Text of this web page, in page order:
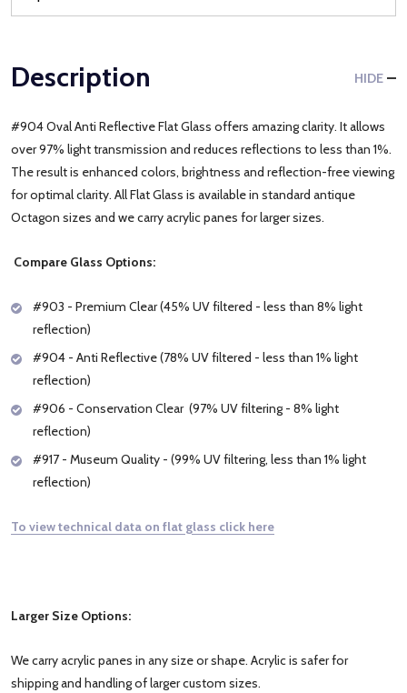
Description HIDE
#904 Oval Anti Reflective Flat Glass offers amazing clarity. It allows
over 97% light transmission and reduces reflections to less than 1%.
The result is enhanced colors, brightness and reflection-free viewing
for optimal clarity. All Flat Glass is available in standard antique
Octagon sizes and we carry acrylic panes for larger sizes.
Compare Glass Options:
#903 - Premium Clear (45% UV filtered - less than 8% light
reflection)
#904 - Anti Reflective (78% UV filtered - less than 1% light
reflection)
#906 - Conservation Clear (97% UV filtering - 8% light
reflection)
#917 - Museum Quality - (99% UV filtering, less than 1% light
reflection)
To view technical data on flat glass click here
Larger Size Options:
We carry acrylic panes in any size or shape. Acrylic is safer for
shipping and handling of larger custom sizes.